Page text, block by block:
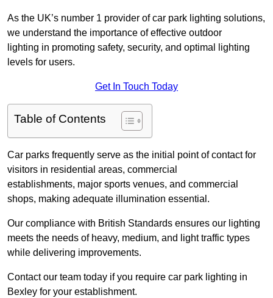
As the UK’s number 1 provider of car park lighting solutions,
we understand the importance of effective outdoor
lighting in promoting safety, security, and optimal lighting
levels for users.
Get In Touch Today
Table of Contents
Car parks frequently serve as the initial point of contact for
visitors in residential areas, commercial
establishments, major sports venues, and commercial
shops, making adequate illumination essential.
Our compliance with British Standards ensures our lighting
meets the needs of heavy, medium, and light traffic types
while delivering improvements.
Contact our team today if you require car park lighting in
Bexley for your establishment.